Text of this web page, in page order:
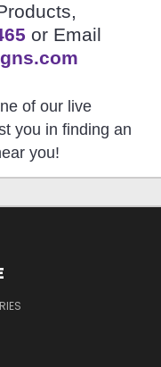
or Email
of our live
you in finding an
you!